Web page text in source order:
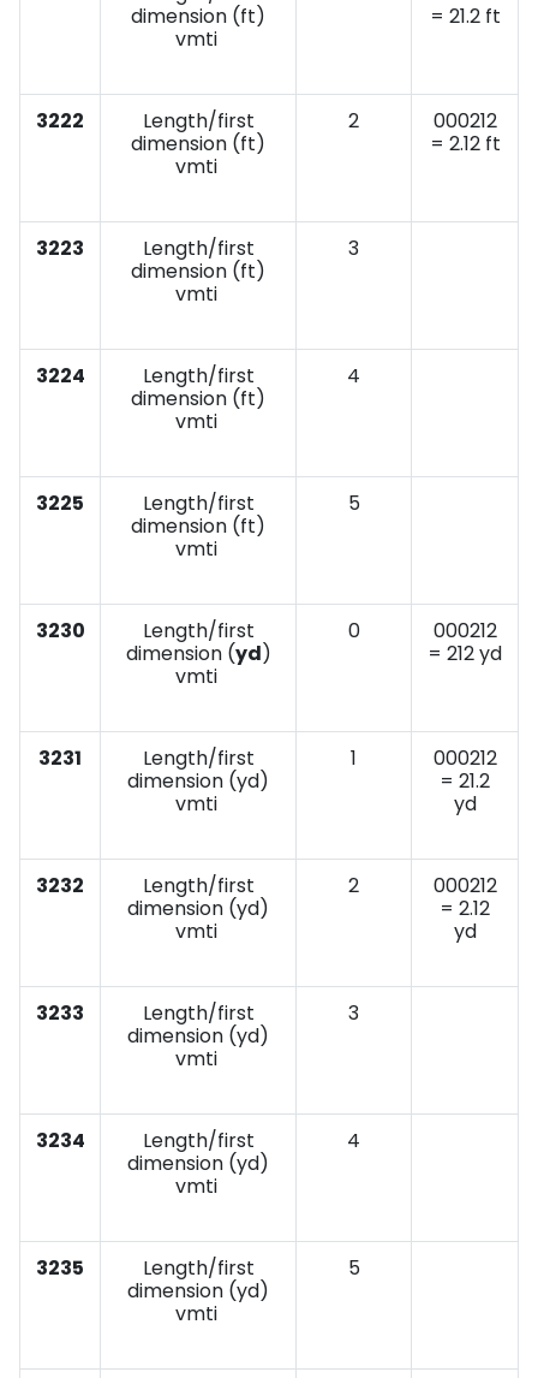
dimension (ft)
vmti
= 21.2 ft
3222
Length/first
dimension (ft)
vmti
2
000212
= 2.12 ft
3223
Length/first
dimension (ft)
vmti
3
3224
Length/first
dimension (ft)
vmti
4
3225
Length/first
dimension (ft)
vmti
5
3230
Length/first
dimension (yd)
vmti
0
000212
= 212 yd
3231
Length/first
dimension (yd)
vmti
1
000212
= 21.2
yd
3232
Length/first
dimension (yd)
vmti
2
000212
= 2.12
yd
3233
Length/first
dimension (yd)
vmti
3
3234
Length/first
dimension (yd)
vmti
4
3235
Length/first
dimension (yd)
vmti
5